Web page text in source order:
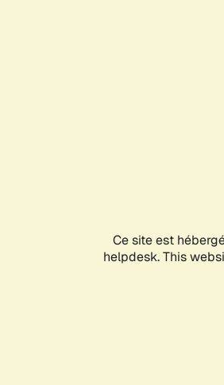
Ce site est
helpdesk. This